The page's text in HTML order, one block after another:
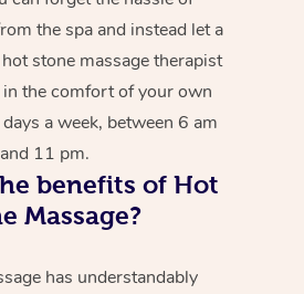
the spa and instead let a
stone massage therapist
in the comfort of your own
a week, between 6 am
and 11 pm.
benefits of Hot
Massage?
has understandably